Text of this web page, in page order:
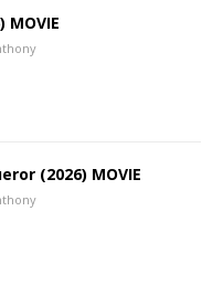
MOVIE
(2026) MOVIE